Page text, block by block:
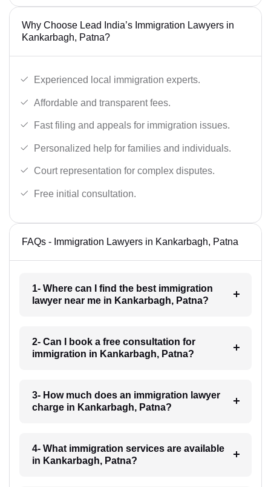
Why Choose Lead India’s Immigration Lawyers in
Kankarbagh, Patna?
Experienced local immigration experts.
Affordable and transparent fees.
Fast filing and appeals for immigration issues.
Personalized help for families and individuals.
Court representation for complex disputes.
Free initial consultation.
FAQs - Immigration Lawyers in Kankarbagh, Patna
1- Where can I find the best immigration
lawyer near me in Kankarbagh, Patna?
2- Can I book a free consultation for
immigration in Kankarbagh, Patna?
3- How much does an immigration lawyer
charge in Kankarbagh, Patna?
4- What immigration services are available
in Kankarbagh, Patna?